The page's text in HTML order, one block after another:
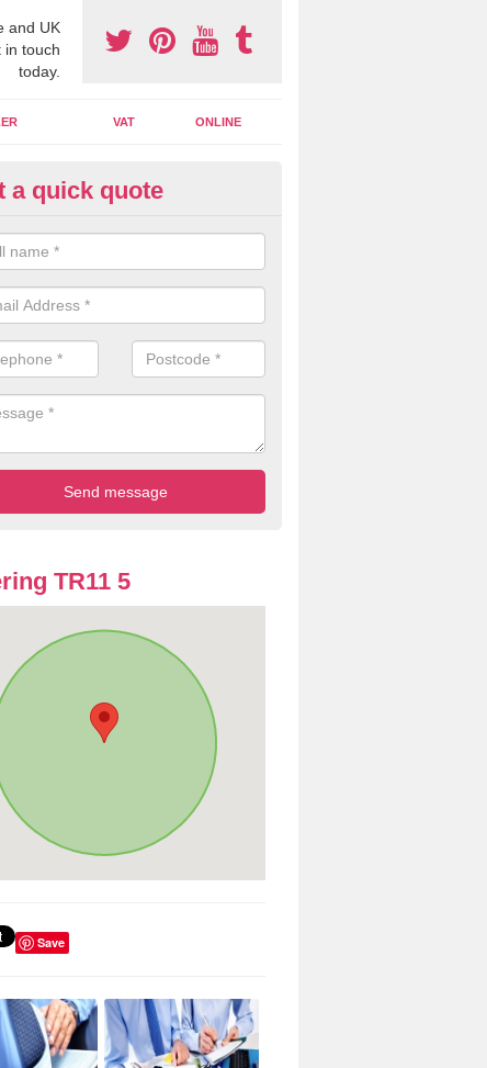
and UK
in touch
today.
VAT ONLINE
Accounting Assistants in
you use online accounting assistants we are able to offer you
documents that can be shared and moved on the cloud.
a quick quote
TR11 5
Save